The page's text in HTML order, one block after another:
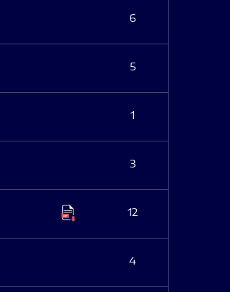
6
5
1
3
12
4